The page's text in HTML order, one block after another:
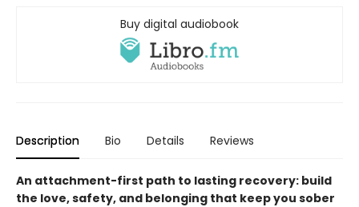
Buy digital audiobook
Description Bio Details Reviews
An attachment-first path to lasting recovery: build
the love, safety, and belonging that keep you sober